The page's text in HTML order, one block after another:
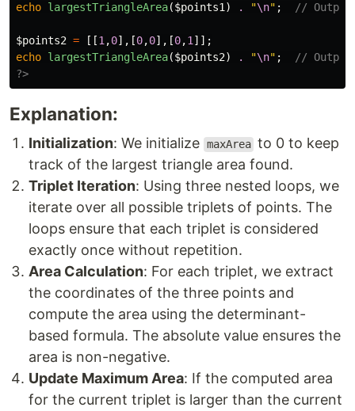
echo largestTriangleArea($points1 ) . "\n" ; //
$points2 = [[1 ,0],[0,0],[0,1 ]];
echo largestTriangleArea($points2) . "\n" ;
//
?>
Explanation:
Initialization: We initialize maxArea to 0 to keep
track of the largest triangle area found.
Triplet Iteration: Using three nested loops, we
iterate over all possible triplets of points. The
loops ensure that each triplet is considered
exactly once without repetition.
Area Calculation: For each triplet, we extract
the coordinates of the three points and
compute the area using the determinant-
based formula. The absolute value ensures the
area is non-negative.
Update Maximum Area: If the computed area
for the current triplet is larger than the current